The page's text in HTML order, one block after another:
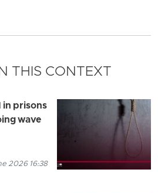
THIS CONTEXT
in prisons
wave
2026 16:38